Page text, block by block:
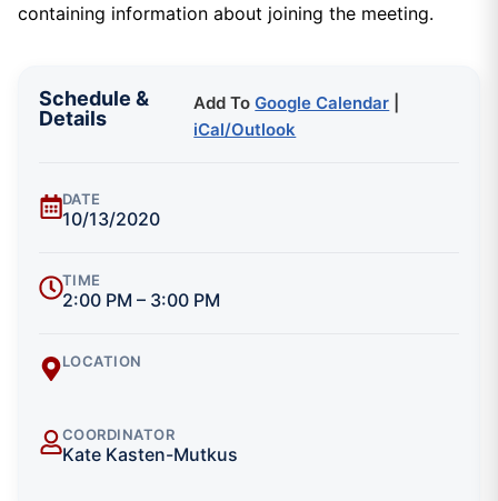
containing information about joining the meeting.
Schedule &
Details
Add ToGoogle Calendar
iCal/Outlook
DATE
10/13/2020
TIME
2:00 PM – 3:00 PM
LOCATION
COORDINATOR
Kate Kasten-Mutkus